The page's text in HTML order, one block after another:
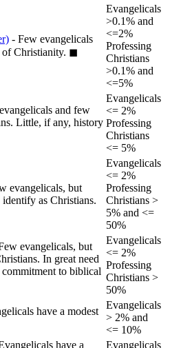
- Few evangelicals
Christianity. ◼︎
Evangelicals
>0.1% and
<=2%
Professing
Christians
>0.1% and
<=5%
and few
Little, if any, history
Evangelicals
<= 2%
Professing
Christians
<= 5%
evangelicals, but
as Christians.
Evangelicals
<= 2%
Professing
Christians >
5% and <=
50%
evangelicals, but
In great need
to biblical
Evangelicals
<= 2%
Professing
Christians >
50%
have a modest
Evangelicals
> 2% and
<= 10%
have a Evangelicals